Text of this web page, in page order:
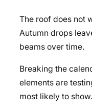
The roof does not
Autumn drops
beams over time.
Breaking the
elements are
most likely to